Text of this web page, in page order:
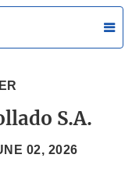
S.A.
02, 2026